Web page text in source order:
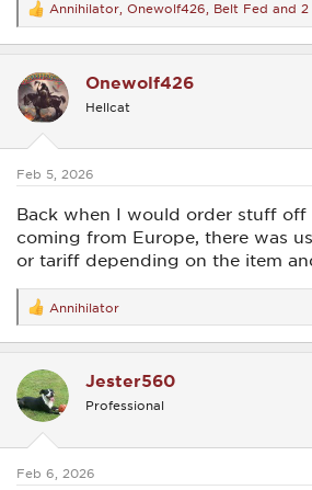
R
e
a
t
i
o
s
Annihilator Onewolf426 Belt Fed and 2
Onewolf426
Hellcat
Feb 5, 2026
Back when I would order stuff off
coming from Europe, there was
or tariff depending on the item
R
e
a
t
i
o
s
Annihilator
Jester560
Professional
Feb 6, 2026